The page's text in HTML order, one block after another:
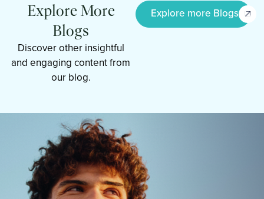
Explore More
Blogs
Discover other insightful
and engaging content from
our blog.
Explore more Blogs